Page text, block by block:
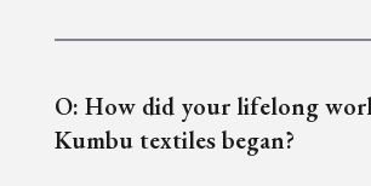
O: How did your lifelong
Kumbu textiles began?